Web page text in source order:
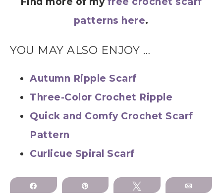
patterns here.
YOU MAY ALSO ENJOY …
Autumn Ripple Scarf
Three-Color Crochet Ripple
Quick and Comfy Crochet Scarf
Pattern
Curlicue Spiral Scarf
Share Tweet Email